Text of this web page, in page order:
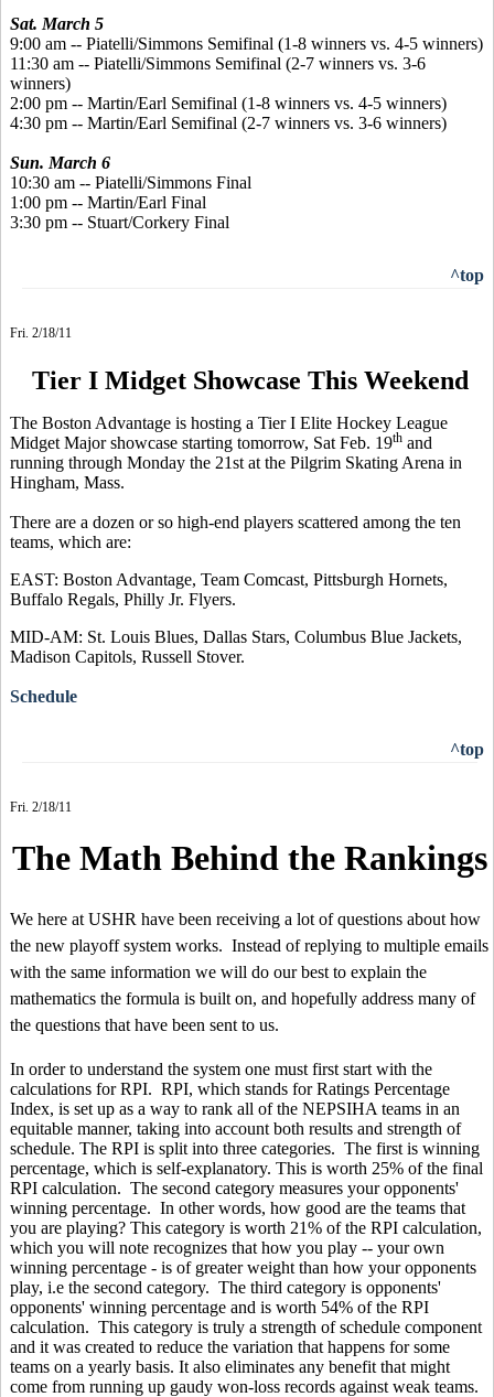
Sat. March 5
9:00 am -- Piatelli/Simmons Semifinal (1-8 winners vs. 4-5 winners)
11:30 am -- Piatelli/Simmons Semifinal (2-7 winners vs. 3-6
winners)
2:00 pm -- Martin/Earl Semifinal (1-8 winners vs. 4-5 winners)
4:30 pm -- Martin/Earl Semifinal (2-7 winners vs. 3-6 winners)
Sun. March 6
10:30 am -- Piatelli/Simmons Final
1:00 pm -- Martin/Earl Final
3:30 pm -- Stuart/Corkery Final
^top
Fri. 2/18/11
Tier I Midget Showcase This Weekend
The Boston Advantage is hosting a Tier I Elite Hockey League
Midget Major showcase starting tomorrow, Sat Feb. 19th and
running through Monday the 21st at the Pilgrim Skating Arena in
Hingham, Mass.
There are a dozen or so high-end players scattered among the ten
teams, which are:
EAST: Boston Advantage, Team Comcast, Pittsburgh Hornets,
Buffalo Regals, Philly Jr. Flyers.
MID-AM: St. Louis Blues, Dallas Stars, Columbus Blue Jackets,
Madison Capitols, Russell Stover.
Schedule
^top
Fri. 2/18/11
The Math Behind the Rankings
We here at USHR have been receiving a lot of questions about how
the new playoff system works. Instead of replying to multiple emails
with the same information we will do our best to explain the
mathematics the formula is built on, and hopefully address many of
the questions that have been sent to us.
In order to understand the system one must first start with the
calculations for RPI. RPI, which stands for Ratings Percentage
Index, is set up as a way to rank all of the NEPSIHA teams in an
equitable manner, taking into account both results and strength of
schedule. The RPI is split into three categories. The first is winning
percentage, which is self-explanatory. This is worth 25% of the final
RPI calculation. The second category measures your opponents'
winning percentage. In other words, how good are the teams that
you are playing? This category is worth 21% of the RPI calculation,
which you will note recognizes that how you play -- your own
winning percentage - is of greater weight than how your opponents
play, i.e the second category. The third category is opponents'
opponents' winning percentage and is worth 54% of the RPI
calculation. This category is truly a strength of schedule component
and it was created to reduce the variation that happens for some
teams on a yearly basis. It also eliminates any benefit that might
come from running up gaudy won-loss records against weak teams.